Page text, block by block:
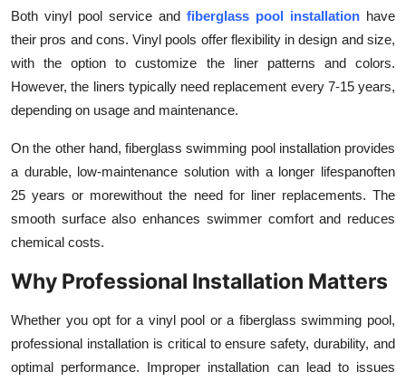
Both vinyl pool service and fiberglass pool installation have
their pros and cons. Vinyl pools offer flexibility in design and size,
with the option to customize the liner patterns and colors.
However, the liners typically need replacement every 7-15 years,
depending on usage and maintenance.
On the other hand, fiberglass swimming pool installation provides
a durable, low-maintenance solution with a longer lifespanoften
25 years or morewithout the need for liner replacements. The
smooth surface also enhances swimmer comfort and reduces
chemical costs.
Why Professional Installation Matters
Whether you opt for a vinyl pool or a fiberglass swimming pool,
professional installation is critical to ensure safety, durability, and
optimal performance. Improper installation can lead to issues